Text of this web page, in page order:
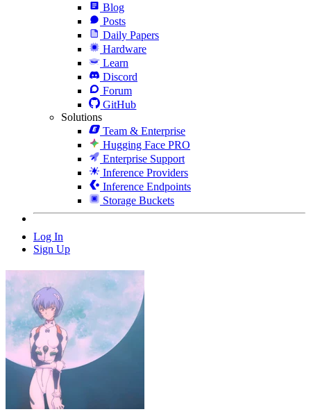
Blog
Posts
Daily Papers
Hardware
Learn
Discord
Forum
GitHub
Solutions
Team & Enterprise
Hugging Face PRO
Enterprise Support
Inference Providers
Inference Endpoints
Storage Buckets
Log In
Sign Up